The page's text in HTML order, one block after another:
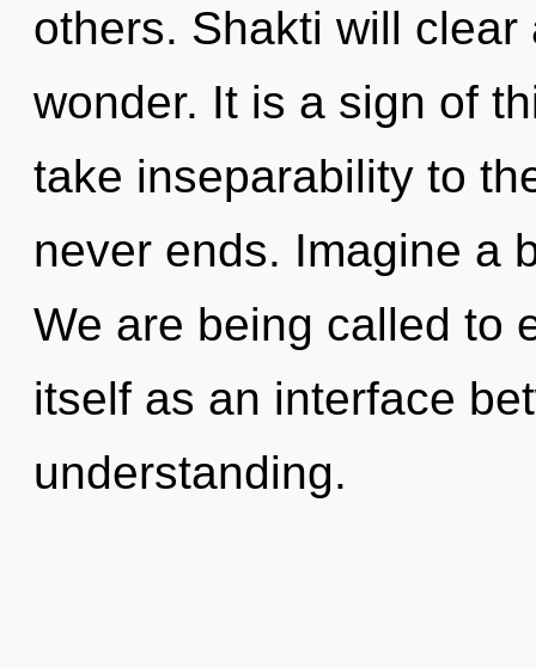
others. Shakti will
wonder. It is a sign of
take inseparability to
never ends. Imagine a
We are being called to
itself as an interface
understanding.